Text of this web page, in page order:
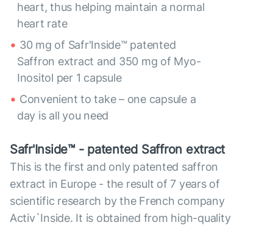
heart, thus helping maintain a normal
heart rate
30 mg of Safr'Inside™ patented
Saffron extract and 350 mg of Myo-
Inositol per 1 capsule
Convenient to take – one capsule a
day is all you need
Safr'Inside™ - patented Saffron extract
This is the first and only patented saffron
extract in Europe - the result of 7 years of
scientific research by the French company
Activ`Inside. It is obtained from high-quality